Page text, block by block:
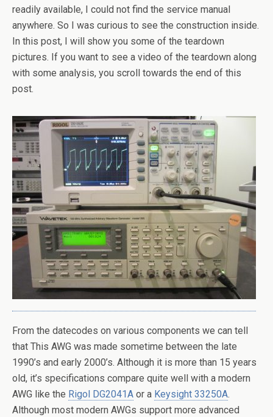
readily available, I could not find the service manual
anywhere. So I was curious to see the construction inside.
In this post, I will show you some of the teardown
pictures. If you want to see a video of the teardown along
with some analysis, you scroll towards the end of this
post.
From the datecodes on various components we can tell
that This AWG was made sometime between the late
1990’s and early 2000’s. Although it is more than 15 years
old, it’s specifications compare quite well with a modern
AWG like the Rigol DG2041A or a Keysight 33250A.
Although most modern AWGs support more advanced